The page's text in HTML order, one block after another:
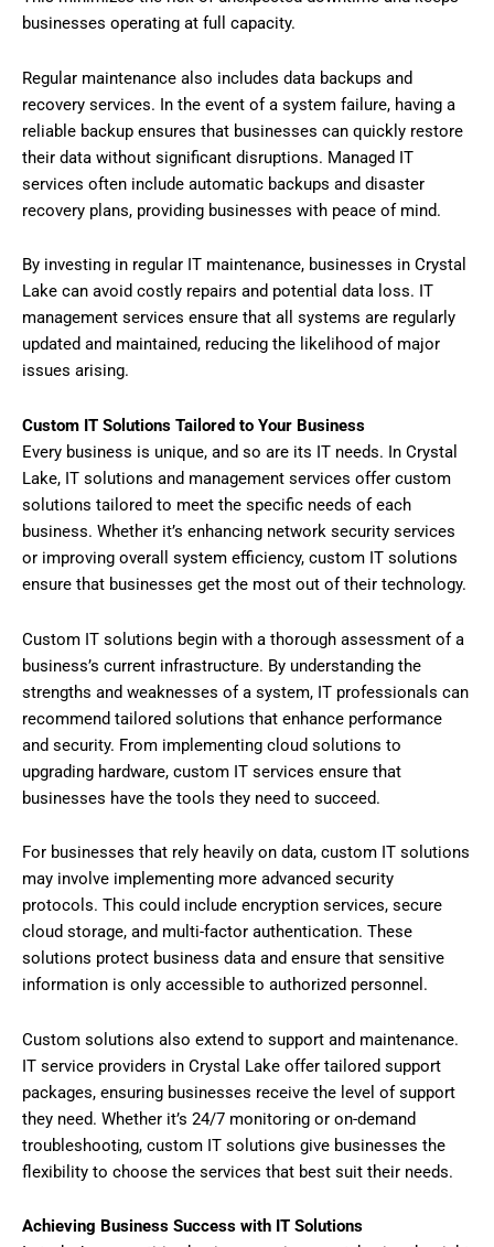
businesses operating at full capacity.
Regular maintenance also includes data backups and
recovery services. In the event of a system failure, having a
reliable backup ensures that businesses can quickly restore
their data without significant disruptions. Managed IT
services often include automatic backups and disaster
recovery plans, providing businesses with peace of mind.
By investing in regular IT maintenance, businesses in Crystal
Lake can avoid costly repairs and potential data loss. IT
management services ensure that all systems are regularly
updated and maintained, reducing the likelihood of major
issues arising.
Custom IT Solutions Tailored to Your Business
Every business is unique, and so are its IT needs. In Crystal
Lake, IT solutions and management services offer custom
solutions tailored to meet the specific needs of each
business. Whether it’s enhancing network security services
or improving overall system efficiency, custom IT solutions
ensure that businesses get the most out of their technology.
Custom IT solutions begin with a thorough assessment of a
business’s current infrastructure. By understanding the
strengths and weaknesses of a system, IT professionals can
recommend tailored solutions that enhance performance
and security. From implementing cloud solutions to
upgrading hardware, custom IT services ensure that
businesses have the tools they need to succeed.
For businesses that rely heavily on data, custom IT solutions
may involve implementing more advanced security
protocols. This could include encryption services, secure
cloud storage, and multi-factor authentication. These
solutions protect business data and ensure that sensitive
information is only accessible to authorized personnel.
Custom solutions also extend to support and maintenance.
IT service providers in Crystal Lake offer tailored support
packages, ensuring businesses receive the level of support
they need. Whether it’s 24/7 monitoring or on-demand
troubleshooting, custom IT solutions give businesses the
flexibility to choose the services that best suit their needs.
Achieving Business Success with IT Solutions